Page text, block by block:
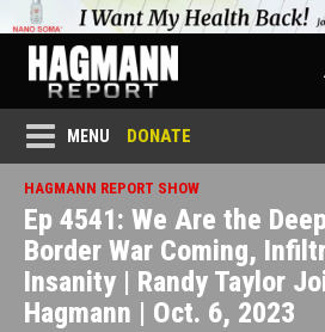
MENU DONATE
HAGMANN REPORT SHOW
Ep 4541: We Are the
Border War Coming,
Insanity | Randy Taylor
Hagmann | Oct. 6, 2023